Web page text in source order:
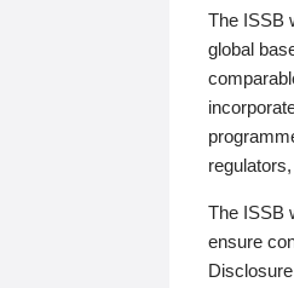
The ISSB
global
The ISSB
ensure